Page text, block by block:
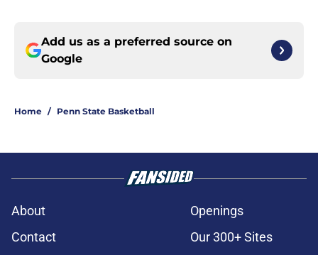
Add us as a preferred source on
Google
Home / Penn State Basketball
About
Openings
Contact
Our 300+ Sites